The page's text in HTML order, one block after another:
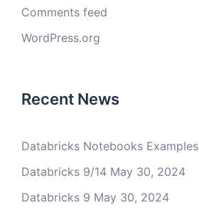
Comments feed
WordPress.org
Recent News
Databricks Notebooks Examples
Databricks 9/14 May 30, 2024
Databricks 9 May 30, 2024